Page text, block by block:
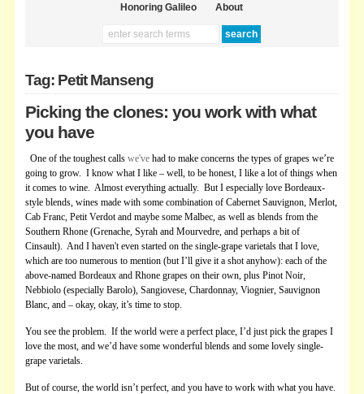
Honoring Galileo About
Tag: Petit Manseng
Picking the clones: you work with what
you have
One of the toughest callswe've had to make concerns the types of grapes we’re
going to grow. I know what I like – well, to be honest, I like a lot of things when
it comes to wine. Almost everything actually. But I especially love Bordeaux-
style blends, wines made with some combination of Cabernet Sauvignon, Merlot,
Cab Franc, Petit Verdot and maybe some Malbec, as well as blends from the
Southern Rhone (Grenache, Syrah and Mourvedre, and perhaps a bit of
Cinsault). And I haven't even started on the single-grape varietals that I love,
which are too numerous to mention (but I’ll give it a shot anyhow): each of the
above-named Bordeaux and Rhone grapes on their own, plus Pinot Noir,
Nebbiolo (especially Barolo), Sangiovese, Chardonnay, Viognier, Sauvignon
Blanc, and – okay, okay, it’s time to stop.
You see the problem. If the world were a perfect place, I’d just pick the grapes I
love the most, and we’d have some wonderful blends and some lovely single-
grape varietals.
But of course, the world isn’t perfect, and you have to work with what you have.